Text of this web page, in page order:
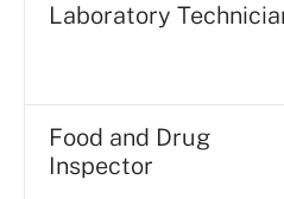
Laboratory
Food and Drug
Inspector